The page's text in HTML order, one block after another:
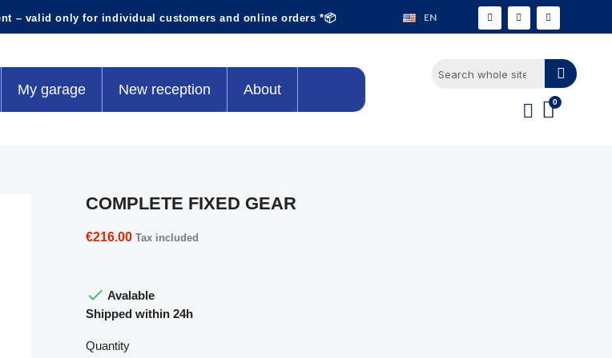
– valid only for individual customers and online orders *📦 EN
My garage New reception About
COMPLETE FIXED GEAR
€216.00 Tax included
 Avalable
Shipped within 24h
Quantity